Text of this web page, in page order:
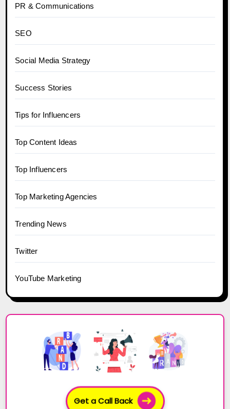
PR & Communications
SEO
Social Media Strategy
Success Stories
Tips for Influencers
Top Content Ideas
Top Influencers
Top Marketing Agencies
Trending News
Twitter
YouTube Marketing
Get a Call Back